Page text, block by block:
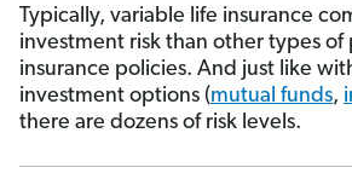
Typically, variable life insurance
investment risk than other types of
insurance policies. And just like
investment options (mutual funds,
there are dozens of risk levels.